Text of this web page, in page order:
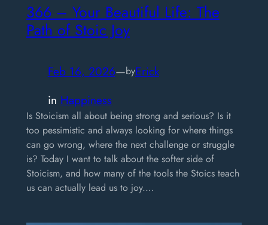
366 – ​Your Beautiful Life: The
Path of Stoic Joy
Feb 16, 2026—byErick
in Happiness
Is Stoicism all about being strong and serious? Is it
too pessimistic and always looking for where things
can go wrong, where the next challenge or struggle
is? Today I want to talk about the softer side of
Stoicism, and how many of the tools the Stoics teach
us can actually lead us to joy.…